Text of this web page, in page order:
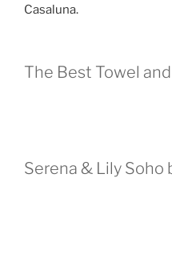
Casaluna.
The Best Towel
Serena & Lily